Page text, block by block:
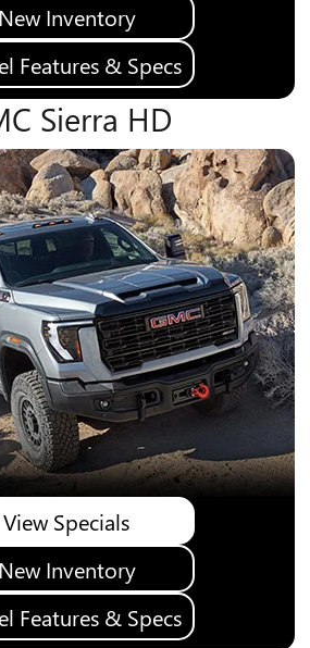
New Inventory
Features & Specs
Sierra HD
View Specials
New Inventory
Features & Specs